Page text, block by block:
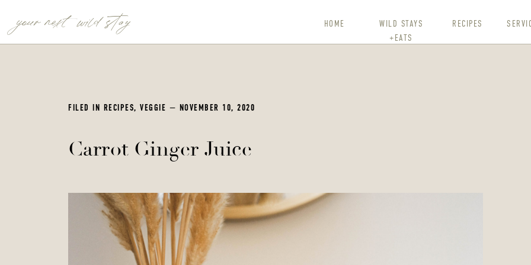
your next wild stay
WILD STAYS
+EATS
RECIPES
HOME
Carrot Ginger Juice
FILED IN RECIPES, VEGGIE — NOVEMBER 10, 2020